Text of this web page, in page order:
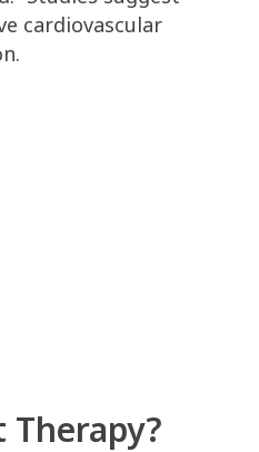
cardiovascular